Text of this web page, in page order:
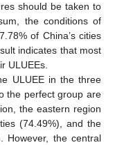
should be taken to
the conditions of
of China’s cities
indicates that most
ULUEEs.
ULUEE in the three
the perfect group are
the eastern region
(74.49%), and the
However, the central